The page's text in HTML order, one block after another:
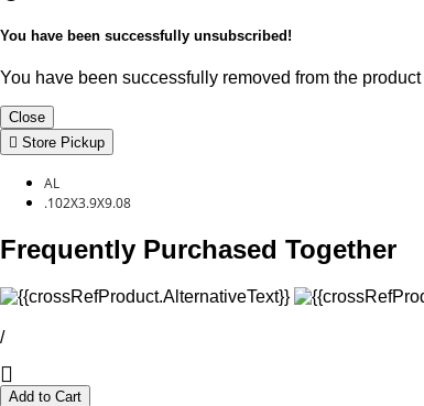
You have been successfully unsubscribed!
You have been successfully removed from the
Close
Store Pickup
AL
.102X3.9X9.08
Frequently Purchased Together
/
Add to Cart